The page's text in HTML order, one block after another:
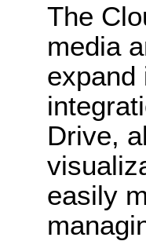
The
media
expand
Drive,
easily